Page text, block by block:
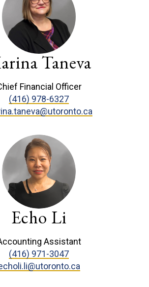
Taneva
Financial Officer
(416) 978-6327
Echo Li
Assistant
(416) 971-3047